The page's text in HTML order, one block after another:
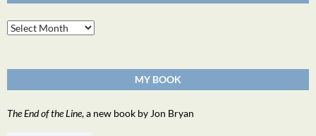
Archives
MY BOOK
The End of the Line, a new book by Jon Bryan